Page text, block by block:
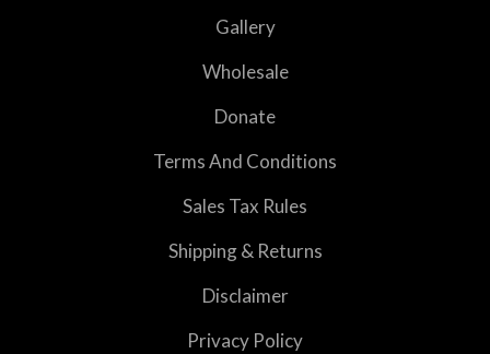
Gallery
Wholesale
Donate
Terms And Conditions
Sales Tax Rules
Shipping & Returns
Disclaimer
Privacy Policy